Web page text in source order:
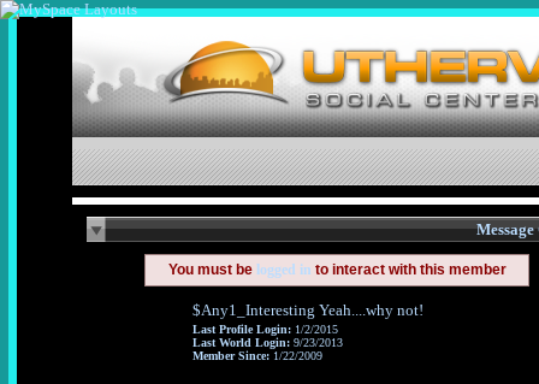
You must be logged in to interact with this member
$Any1_Interesting Yeah....why not!
Last Profile Login: 1/2/2015
Last World Login: 9/23/2013
Member Since: 1/22/2009